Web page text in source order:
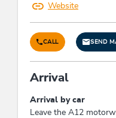
Website
CALL SEND
Arrival
Arrival by car
Leave the A12